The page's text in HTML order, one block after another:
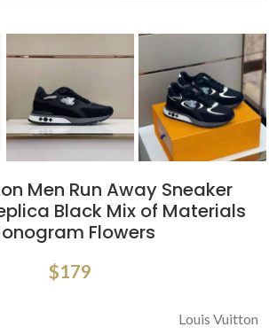
Men Run Away Sneaker
Black Mix of Materials
Flowers
$179
Louis Vuitton